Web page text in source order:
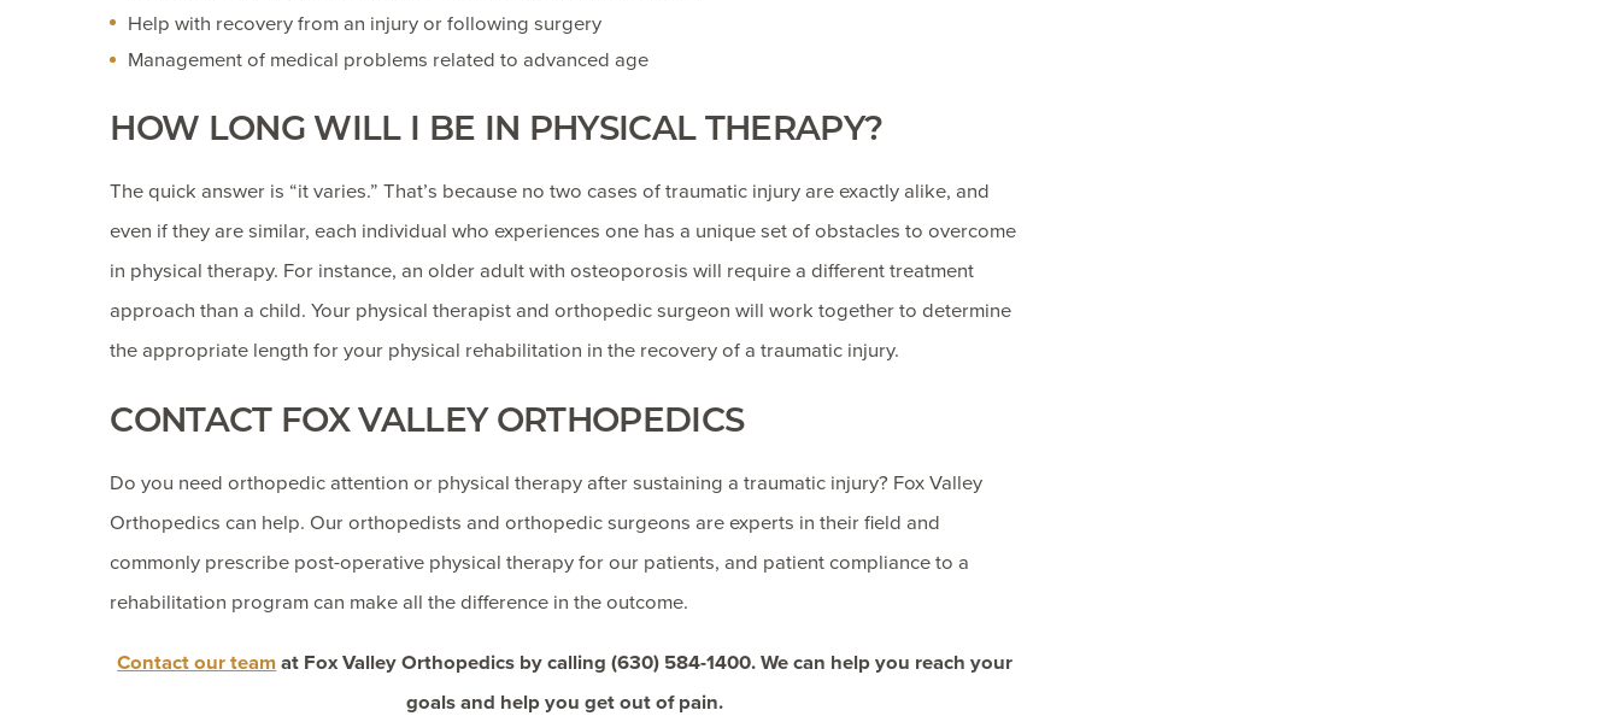
Help with recovery from an injury or following surgery
Management of medical problems related to advanced age
HOW LONG WILL I BE IN PHYSICAL THERAPY?
The quick answer is “it varies.” That’s because no two cases of traumatic injury are exactly alike, and
even if they are similar, each individual who experiences one has a unique set of obstacles to overcome
in physical therapy. For instance, an older adult with osteoporosis will require a different treatment
approach than a child. Your physical therapist and orthopedic surgeon will work together to determine
the appropriate length for your physical rehabilitation in the recovery of a traumatic injury.
CONTACT FOX VALLEY ORTHOPEDICS
Do you need orthopedic attention or physical therapy after sustaining a traumatic injury? Fox Valley
Orthopedics can help. Our orthopedists and orthopedic surgeons are experts in their field and
commonly prescribe post-operative physical therapy for our patients, and patient compliance to a
rehabilitation program can make all the difference in the outcome.
Contact our team at Fox Valley Orthopedics by calling(630) 584-1400. We can help you reach your
goals and help you get out of pain.